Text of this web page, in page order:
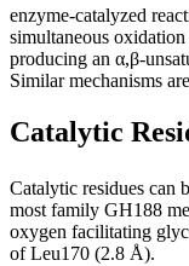
enzyme-catalyzed
simultaneous
producing an α,β-
Similar mechanisms
Catalytic
Catalytic residues can
most family GH188
oxygen facilitating
of Leu170 (2.8 Å).